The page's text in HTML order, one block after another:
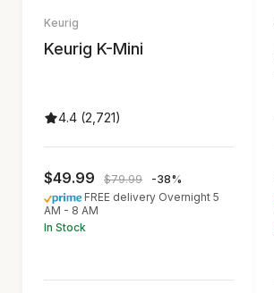
Keurig
Keurig K-Mini
4.4 (2,721)
$49.99 $79.99
-38%
FREE delivery Overnight 5
AM - 8 AM
In Stock